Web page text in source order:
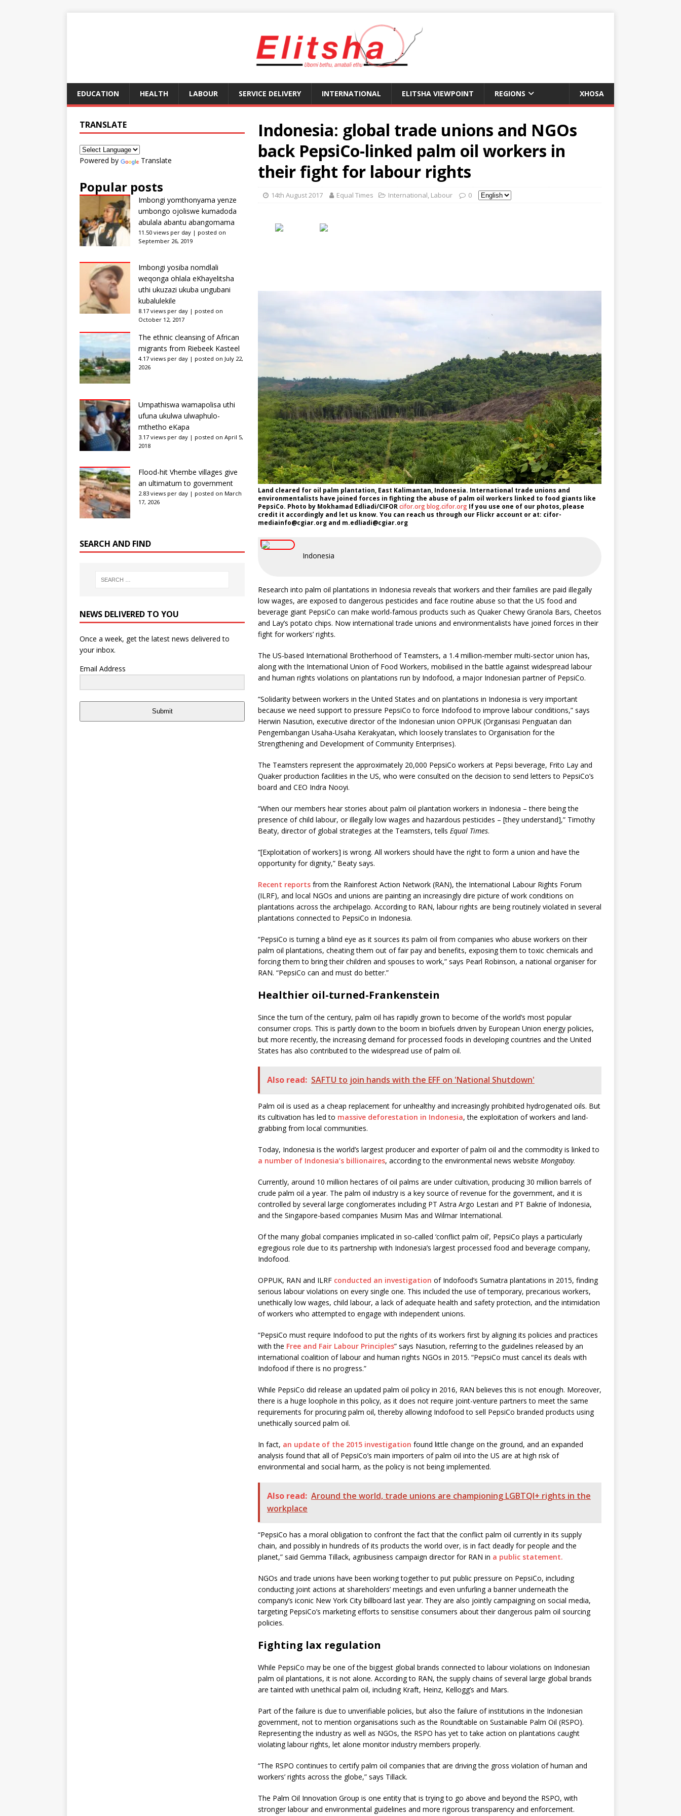
EDUCATION HEALTH LABOUR SERVICE DELIVERY INTERNATIONAL ELITSHA VIEWPOINT REGIONS XHOSA
Indonesia: global trade unions and NGOs
back PepsiCo-linked palm oil workers in
their fight for labour rights
14th August 2017 Equal Times International, Labour 0
Land cleared for oil palm plantation, East Kalimantan, Indonesia. International trade unions and
environmentalists have joined forces in fighting the abuse of palm oil workers linked to food giants like
PepsiCo. Photo by Mokhamad Edliadi/CIFORcifor.orgblog.cifor.orgIf you use one of our photos, please
credit it accordingly and let us know. You can reach us through our Flickr account or at: cifor-
mediainfo@cgiar.org and m.edliadi@cgiar.org
Indonesia
Research into palm oil plantations in Indonesia reveals that workers and their families are paid illegally
low wages, are exposed to dangerous pesticides and face routine abuse so that the US food and
beverage giant PepsiCo can make world-famous products such as Quaker Chewy Granola Bars, Cheetos
and Lay’s potato chips. Now international trade unions and environmentalists have joined forces in their
fight for workers’ rights.
The US-based International Brotherhood of Teamsters, a 1.4 million-member multi-sector union has,
along with the International Union of Food Workers, mobilised in the battle against widespread labour
and human rights violations on plantations run by Indofood, a major Indonesian partner of PepsiCo.
“Solidarity between workers in the United States and on plantations in Indonesia is very important
because we need support to pressure PepsiCo to force Indofood to improve labour conditions,” says
Herwin Nasution, executive director of the Indonesian union OPPUK (Organisasi Penguatan dan
Pengembangan Usaha-Usaha Kerakyatan, which loosely translates to Organisation for the
Strengthening and Development of Community Enterprises).
The Teamsters represent the approximately 20,000 PepsiCo workers at Pepsi beverage, Frito Lay and
Quaker production facilities in the US, who were consulted on the decision to send letters to PepsiCo’s
board and CEO Indra Nooyi.
“When our members hear stories about palm oil plantation workers in Indonesia – there being the
presence of child labour, or illegally low wages and hazardous pesticides – [they understand],” Timothy
Beaty, director of global strategies at the Teamsters, tells Equal Times.
“[Exploitation of workers] is wrong. All workers should have the right to form a union and have the
opportunity for dignity,” Beaty says.
Recent reportsfrom the Rainforest Action Network (RAN), the International Labour Rights Forum
(ILRF), and local NGOs and unions are painting an increasingly dire picture of work conditions on
plantations across the archipelago. According to RAN, labour rights are being routinely violated in several
plantations connected to PepsiCo in Indonesia.
“PepsiCo is turning a blind eye as it sources its palm oil from companies who abuse workers on their
palm oil plantations, cheating them out of fair pay and benefits, exposing them to toxic chemicals and
forcing them to bring their children and spouses to work,” says Pearl Robinson, a national organiser for
RAN. “PepsiCo can and must do better.”
Healthier oil-turned-Frankenstein
Since the turn of the century, palm oil has rapidly grown to become of the world’s most popular
consumer crops. This is partly down to the boom in biofuels driven by European Union energy policies,
but more recently, the increasing demand for processed foods in developing countries and the United
States has also contributed to the widespread use of palm oil.
Also read: SAFTU to join hands with the EFF on 'National Shutdown'
Palm oil is used as a cheap replacement for unhealthy and increasingly prohibited hydrogenated oils. But
its cultivation has led to massive deforestation in Indonesia, the exploitation of workers and land-
grabbing from local communities.
Today, Indonesia is the world’s largest producer and exporter of palm oil and the commodity is linked to
a number of Indonesia’s billionaires, according to the environmental news website Mongabay.
Currently, around 10 million hectares of oil palms are under cultivation, producing 30 million barrels of
crude palm oil a year. The palm oil industry is a key source of revenue for the government, and it is
controlled by several large conglomerates including PT Astra Argo Lestari and PT Bakrie of Indonesia,
and the Singapore-based companies Musim Mas and Wilmar International.
Of the many global companies implicated in so-called ‘conflict palm oil’, PepsiCo plays a particularly
egregious role due to its partnership with Indonesia’s largest processed food and beverage company,
Indofood.
OPPUK, RAN and ILRF conducted an investigation of Indofood’s Sumatra plantations in 2015, finding
serious labour violations on every single one. This included the use of temporary, precarious workers,
unethically low wages, child labour, a lack of adequate health and safety protection, and the intimidation
of workers who attempted to engage with independent unions.
“PepsiCo must require Indofood to put the rights of its workers first by aligning its policies and practices
with the Free and Fair Labour Principles” says Nasution, referring to the guidelines released by an
international coalition of labour and human rights NGOs in 2015. “PepsiCo must cancel its deals with
Indofood if there is no progress.”
While PepsiCo did release an updated palm oil policy in 2016, RAN believes this is not enough. Moreover,
there is a huge loophole in this policy, as it does not require joint-venture partners to meet the same
requirements for procuring palm oil, thereby allowing Indofood to sell PepsiCo branded products using
unethically sourced palm oil.
In fact, an update of the 2015 investigation found little change on the ground, and an expanded
analysis found that all of PepsiCo’s main importers of palm oil into the US are at high risk of
environmental and social harm, as the policy is not being implemented.
Also read: Around the world, trade unions are championing LGBTQI+ rights in the
workplace
“PepsiCo has a moral obligation to confront the fact that the conflict palm oil currently in its supply
chain, and possibly in hundreds of its products the world over, is in fact deadly for people and the
planet,” said Gemma Tillack, agribusiness campaign director for RAN in a public statement.
NGOs and trade unions have been working together to put public pressure on PepsiCo, including
conducting joint actions at shareholders’ meetings and even unfurling a banner underneath the
company’s iconic New York City billboard last year. They are also jointly campaigning on social media,
targeting PepsiCo’s marketing efforts to sensitise consumers about their dangerous palm oil sourcing
policies.
Fighting lax regulation
While PepsiCo may be one of the biggest global brands connected to labour violations on Indonesian
palm oil plantations, it is not alone. According to RAN, the supply chains of several large global brands
are tainted with unethical palm oil, including Kraft, Heinz, Kellogg’s and Mars.
Part of the failure is due to unverifiable policies, but also the failure of institutions in the Indonesian
government, not to mention organisations such as the Roundtable on Sustainable Palm Oil (RSPO).
Representing the industry as well as NGOs, the RSPO has yet to take action on plantations caught
violating labour rights, let alone monitor industry members properly.
“The RSPO continues to certify palm oil companies that are driving the gross violation of human and
workers’ rights across the globe,” says Tillack.
The Palm Oil Innovation Group is one entity that is trying to go above and beyond the RSPO, with
stronger labour and environmental guidelines and more rigorous transparency and enforcement.
TRANSLATE
Powered by Translate
Popular posts
Imbongi yomthonyama yenze
umbongo ojoliswe kumadoda
abulala abantu abangomama
11.50 views per day | posted on
September 26, 2019
Imbongi yosiba nomdlali
weqonga ohlala eKhayelitsha
uthi ukuzazi ukuba ungubani
kubalulekile
8.17 views per day | posted on
October 12, 2017
The ethnic cleansing of African
migrants from Riebeek Kasteel
4.17 views per day | posted on July 22,
2026
Umpathiswa wamapolisa uthi
ufuna ukulwa ulwaphulo-
mthetho eKapa
3.17 views per day | posted on April 5,
2018
Flood-hit Vhembe villages give
an ultimatum to government
2.83 views per day | posted on March
17, 2026
SEARCH AND FIND
NEWS DELIVERED TO YOU
Once a week, get the latest news delivered to
your inbox.
Email Address
Submit